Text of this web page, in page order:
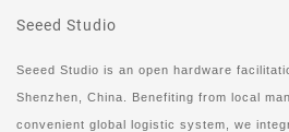
Seeed Studio
Seeed Studio is an open hardware
Shenzhen, China. Benefiting from local
convenient global logistic system, we